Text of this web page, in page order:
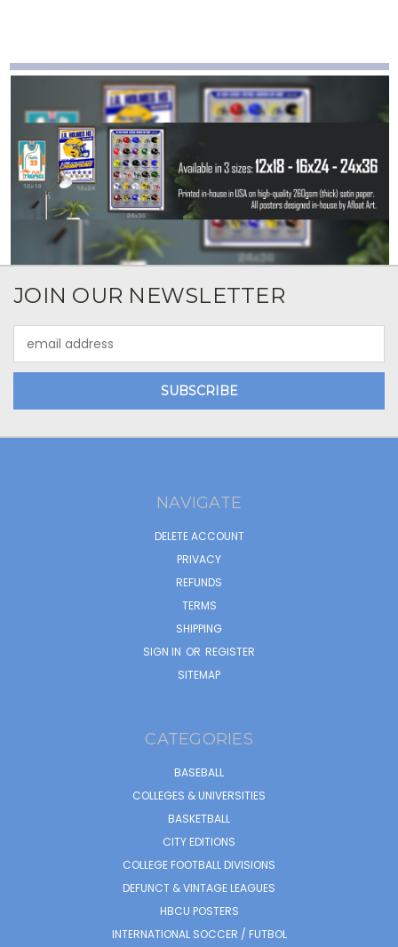
JOIN OUR NEWSLETTER
Address
NAVIGATE
DELETE ACCOUNT
PRIVACY
REFUNDS
TERMS
SHIPPING
SIGN IN OR REGISTER
SITEMAP
CATEGORIES
BASEBALL
COLLEGES & UNIVERSITIES
BASKETBALL
CITY EDITIONS
COLLEGE FOOTBALL DIVISIONS
DEFUNCT & VINTAGE LEAGUES
HBCU POSTERS
INTERNATIONAL SOCCER / FUTBOL